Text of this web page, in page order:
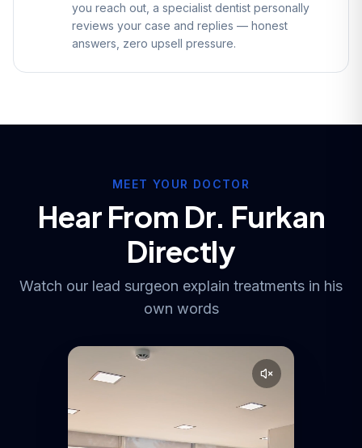
you reach out, a specialist dentist personally
reviews your case and replies — honest
answers, zero upsell pressure.
MEET YOUR DOCTOR
Hear From Dr. Furkan
Directly
Watch our lead surgeon explain treatments in his
own words